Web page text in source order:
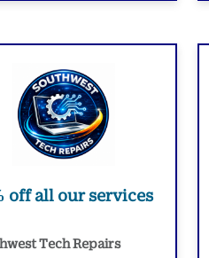
off all our services
Tech Repairs